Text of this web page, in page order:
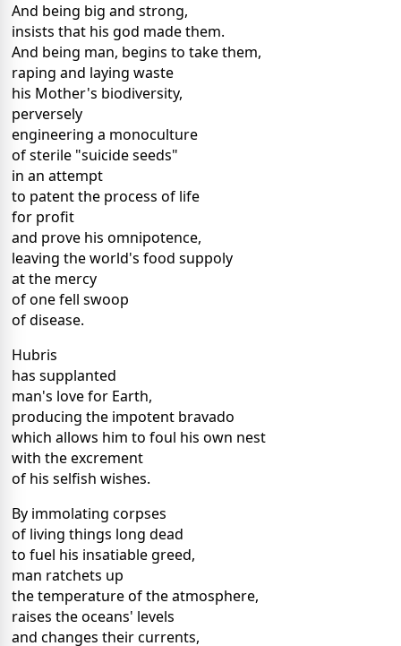
And being big and strong,
insists that his god made them.
And being man, begins to take them,
raping and laying waste
his Mother's biodiversity,
perversely
engineering a monoculture
of sterile "suicide seeds"
in an attempt
to patent the process of life
for profit
and prove his omnipotence,
leaving the world's food suppoly
at the mercy
of one fell swoop
of disease.
Hubris
has supplanted
man's love for Earth,
producing the impotent bravado
which allows him to foul his own nest
with the excrement
of his selfish wishes.
By immolating corpses
of living things long dead
to fuel his insatiable greed,
man ratchets up
the temperature of the atmosphere,
raises the oceans' levels
and changes their currents,